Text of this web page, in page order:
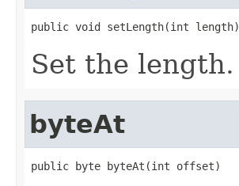
public void setLength(int length)
Set the length.
byteAt
public byte byteAt(int offset)